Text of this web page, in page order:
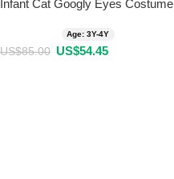
Infant Cat Googly Eyes Costume
Age: 3Y-4Y
US$85.00 US$54.45